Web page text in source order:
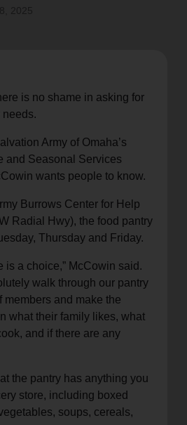
Find Help
continue to our donation site
is no shame in asking for
needs.
Army of Omaha’s
and Seasonal Services
wants people to know.
Burrows Center for Help
Radial Hwy), the food pantry
Thursday and Friday.
is a choice,” McCowin said.
walk through our pantry
members and make the
what their family likes, what
and if there are any
the pantry has anything you
store, including boxed
soups, cereals,